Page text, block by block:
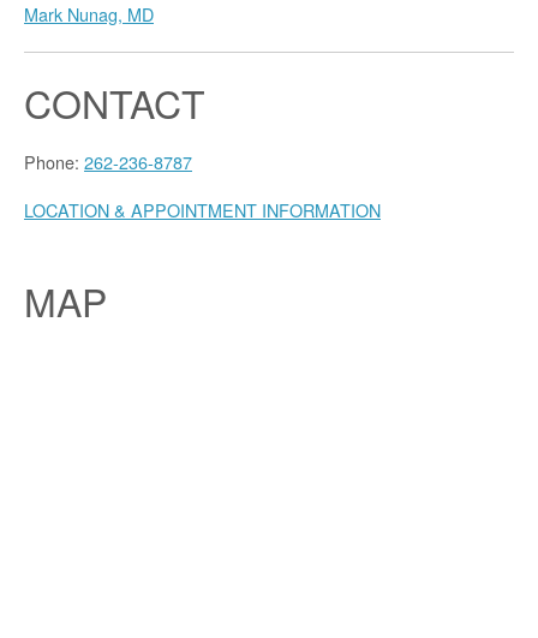
Mark Nunag, MD
CONTACT
Phone: 262-236-8787
LOCATION & APPOINTMENT INFORMATION
MAP